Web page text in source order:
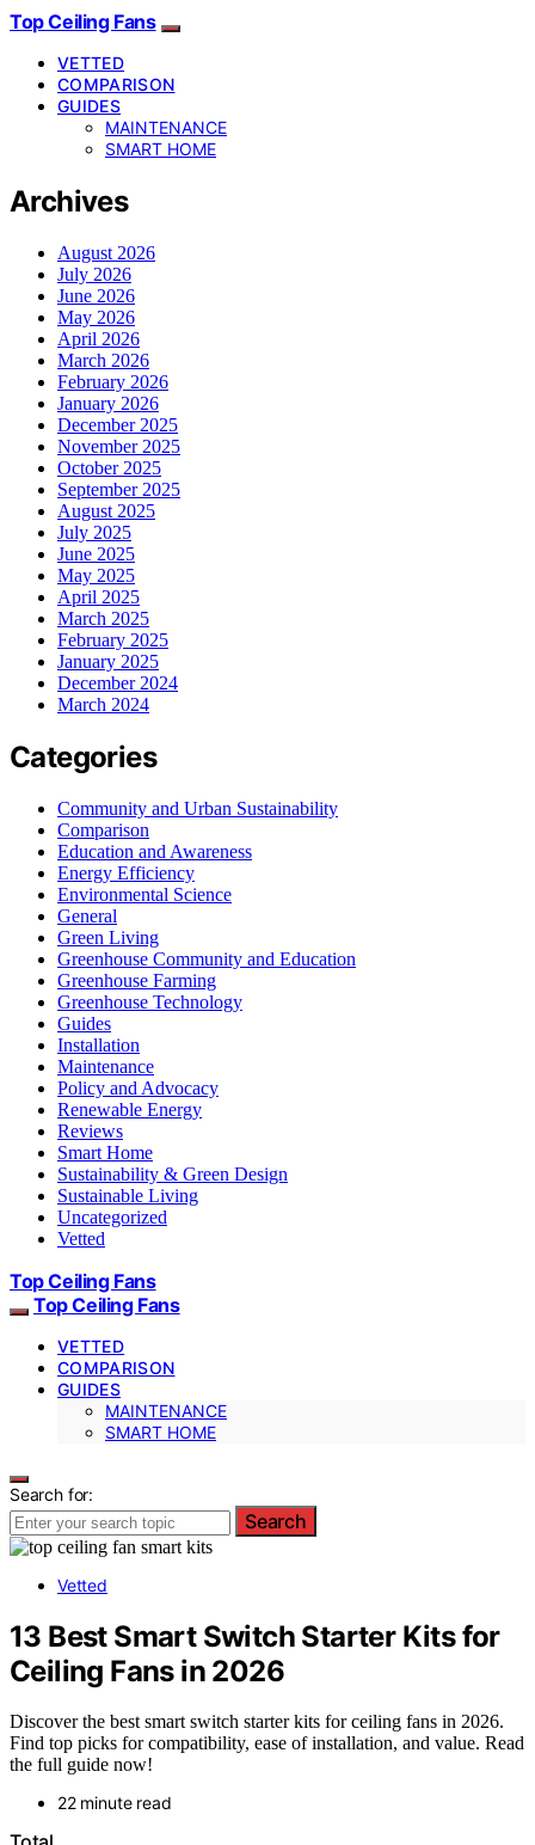
Top Ceiling Fans
VETTED
COMPARISON
GUIDES
MAINTENANCE
SMART HOME
Archives
August 2026
July 2026
June 2026
May 2026
April 2026
March 2026
February 2026
January 2026
December 2025
November 2025
October 2025
September 2025
August 2025
July 2025
June 2025
May 2025
April 2025
March 2025
February 2025
January 2025
December 2024
March 2024
Categories
Community and Urban Sustainability
Comparison
Education and Awareness
Energy Efficiency
Environmental Science
General
Green Living
Greenhouse Community and Education
Greenhouse Farming
Greenhouse Technology
Guides
Installation
Maintenance
Policy and Advocacy
Renewable Energy
Reviews
Smart Home
Sustainability & Green Design
Sustainable Living
Uncategorized
Vetted
Top Ceiling Fans
Top Ceiling Fans
VETTED
COMPARISON
GUIDES
MAINTENANCE
SMART HOME
Search for:
Search
Vetted
13 Best Smart Switch Starter Kits for
Ceiling Fans in 2026
Discover the best smart switch starter kits for ceiling fans in 2026.
Find top picks for compatibility, ease of installation, and value. Read
the full guide now!
22 minute read